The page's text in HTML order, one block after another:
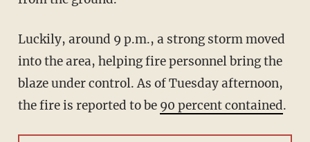
Luckily, around 9 p.m., a strong storm moved
into the area, helping fire personnel bring the
blaze under control. As of Tuesday afternoon,
the fire is reported to be 90 percent contained.